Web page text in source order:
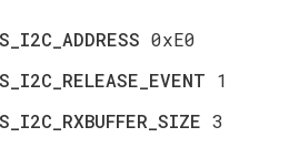
0xE0
1
3